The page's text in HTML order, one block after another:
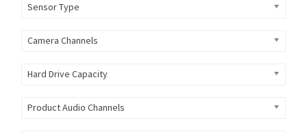
Sensor Type
Camera Channels
Hard Drive Capacity
Product Audio Channels